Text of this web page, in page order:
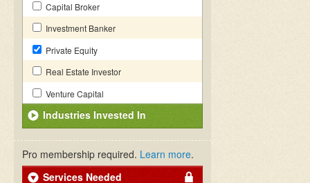
Capital Broker
Investment Banker
Private Equity
Real Estate Investor
Venture Capital
Industries Invested In
Pro membership required. Learn more.
Services Needed